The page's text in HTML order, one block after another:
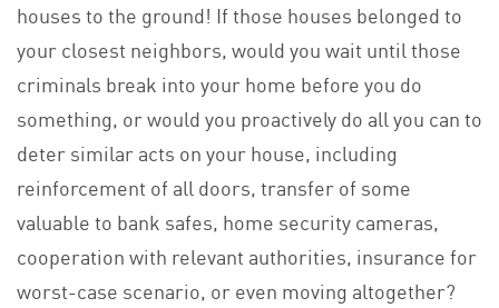
houses to the ground! If those houses belonged to
your closest neighbors, would you wait until those
criminals break into your home before you do
something, or would you proactively do all you can to
deter similar acts on your house, including
reinforcement of all doors, transfer of some
valuable to bank safes, home security cameras,
cooperation with relevant authorities, insurance for
worst-case scenario, or even moving altogether?